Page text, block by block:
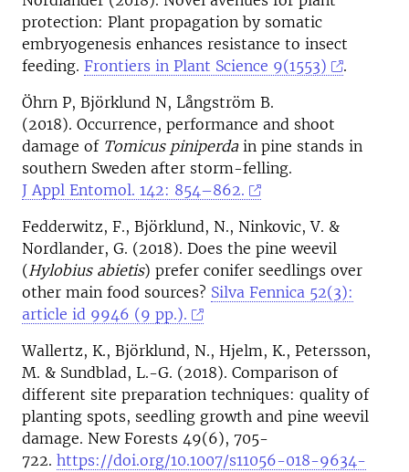
protection: Plant propagation by somatic
embryogenesis enhances resistance to insect
feeding. Frontiers in Plant Science 9(1553)
.
Öhrn P, Björklund N, Långström B.
(2018). Occurrence, performance and shoot
damage of Tomicus piniperdain pine stands in
southern Sweden after storm-felling.
J Appl Entomol. 142: 854–862.
Fedderwitz, F., Björklund, N., Ninkovic, V. &
Nordlander, G. (2018). Does the pine weevil
(Hylobius abietis) prefer conifer seedlings over
other main food sources? Silva Fennica 52(3):
article id 9946 (9 pp.).
Wallertz, K., Björklund, N., Hjelm, K., Petersson,
M. & Sundblad, L.-G. (2018). Comparison of
different site preparation techniques: quality of
planting spots, seedling growth and pine weevil
damage. New Forests 49(6), 705-
722. https://doi.org/10.1007/s11056-018-9634-